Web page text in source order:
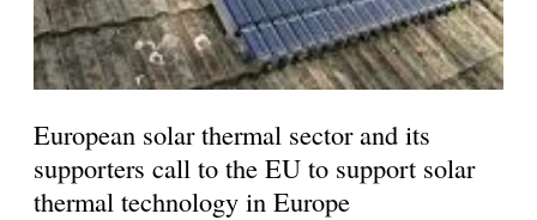
European solar thermal sector and its
supporters call to the EU to support solar
thermal technology in Europe